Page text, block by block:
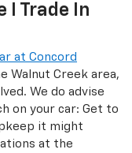
I Trade In
at Concord
Walnut Creek area,
We do advise
on your car: Get to
it might
at the